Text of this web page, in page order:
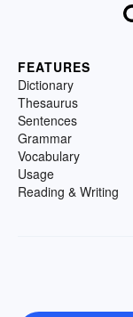
FEATURES
Dictionary
Thesaurus
Sentences
Grammar
Vocabulary
Usage
Reading & Writing